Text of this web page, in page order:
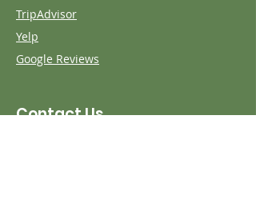
TripAdvisor
Yelp
Google Reviews
Contact Us